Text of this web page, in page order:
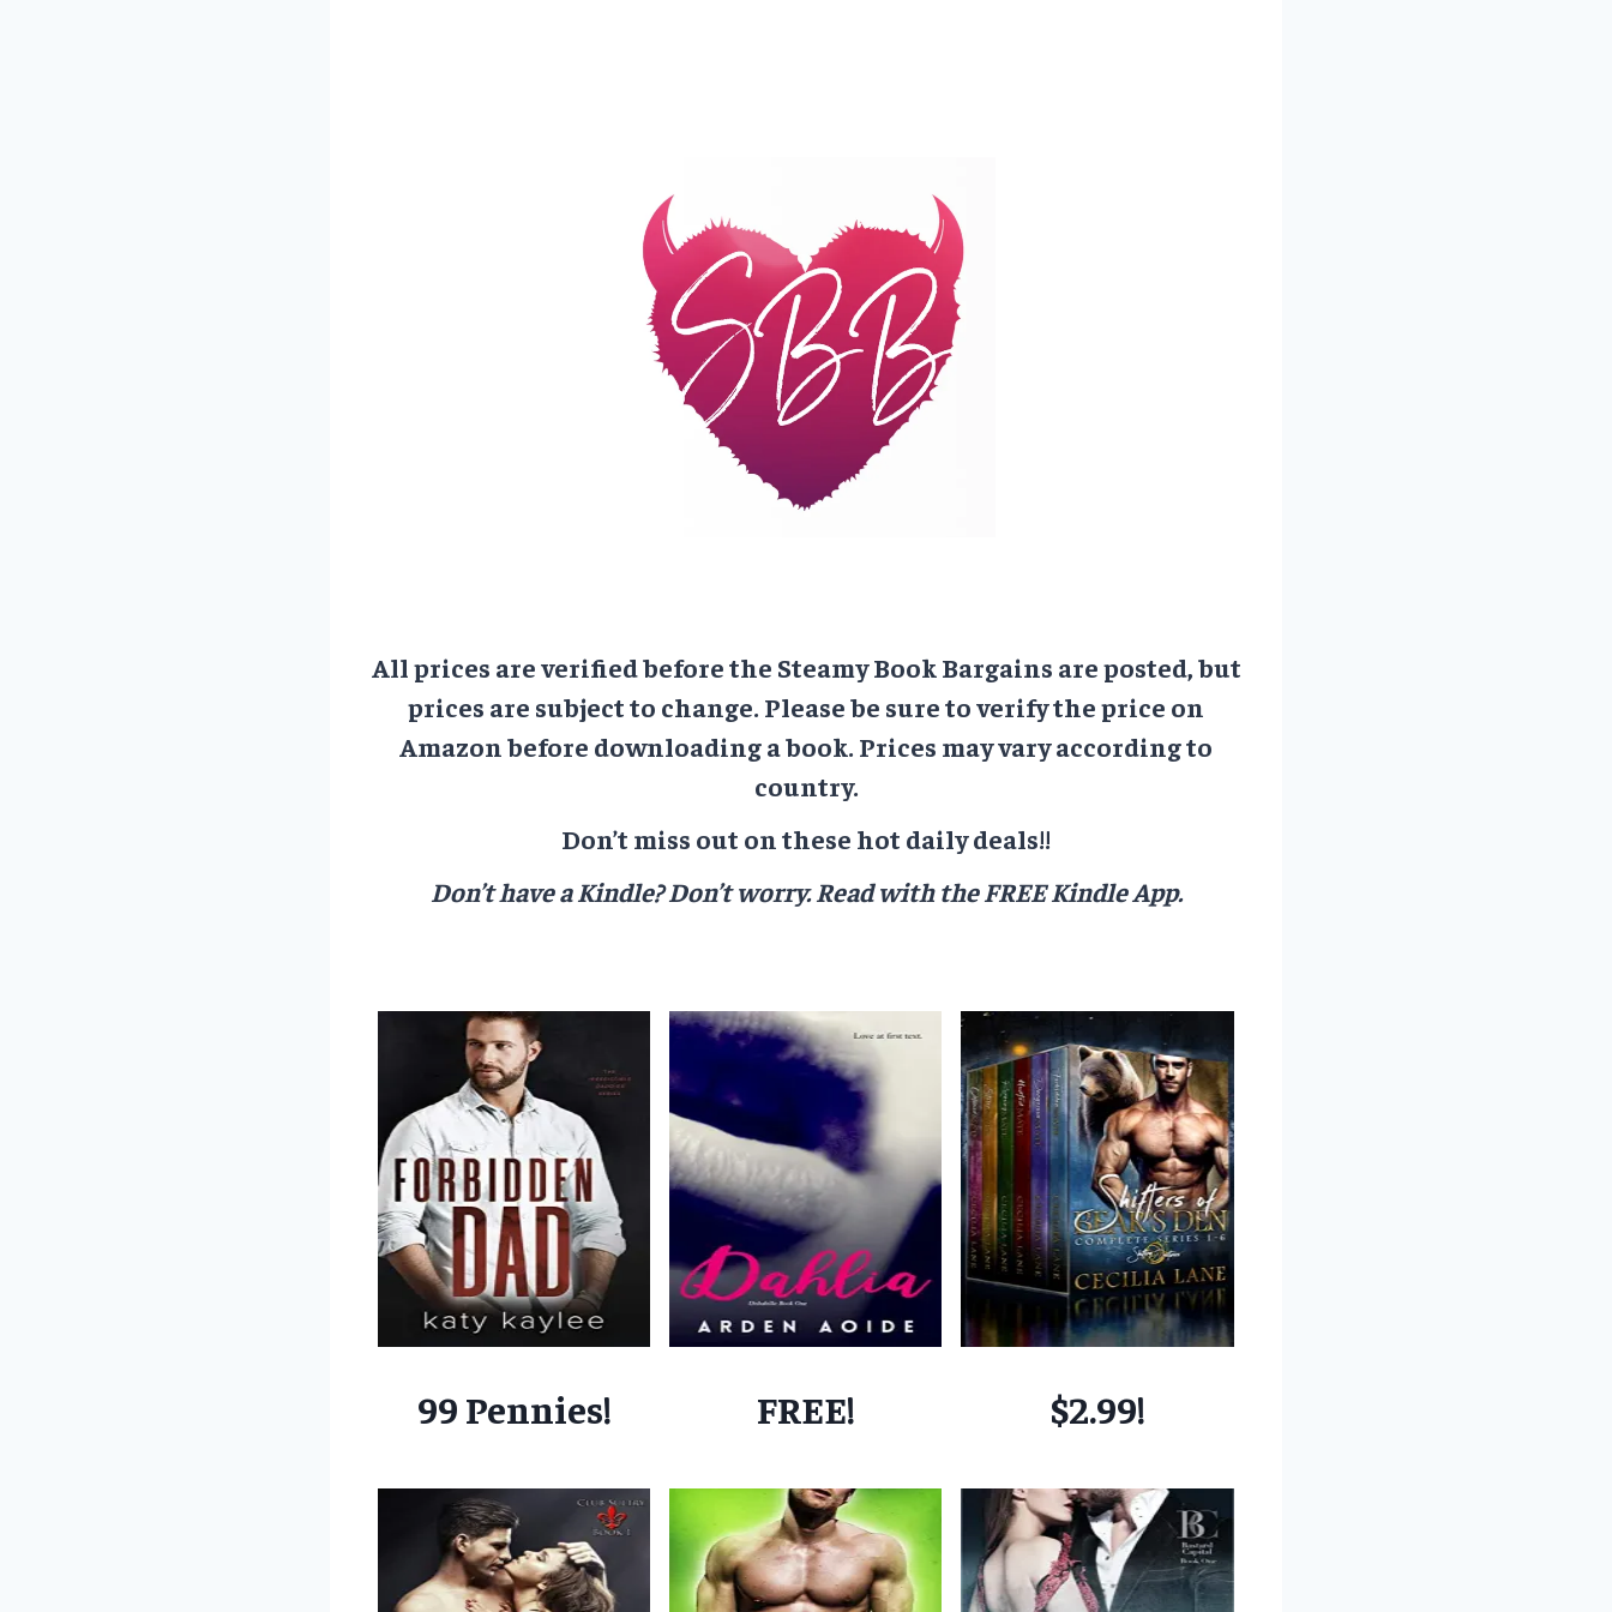
All prices are verified before the Steamy Book Bargains are posted, but
prices are subject to change. Please be sure to verify the price on
Amazon before downloading a book. Prices may vary according to
country.
Don’t miss out on these hot daily deals!!
Don’t have a Kindle? Don’t worry. Read with the FREE Kindle App.
99 Pennies! FREE! $2.99!